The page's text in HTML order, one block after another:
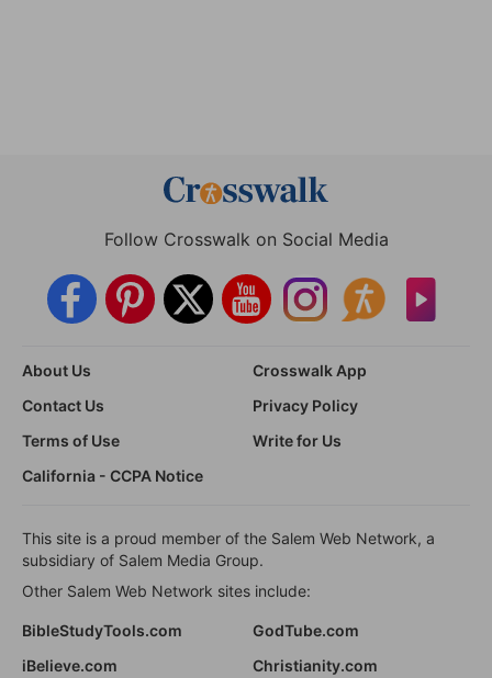
Follow Crosswalk on Social Media
About Us
Crosswalk App
Contact Us
Privacy Policy
Terms of Use
Write for Us
California - CCPA Notice
This site is a proud member of the Salem Web Network, a
subsidiary of Salem Media Group.
Other Salem Web Network sites include:
BibleStudyTools.com
GodTube.com
iBelieve.com
Christianity.com